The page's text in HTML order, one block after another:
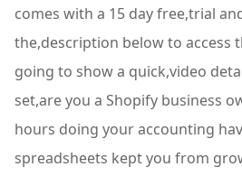
comes with a 15 day free,trial
the,description below to access
going to show a quick,video
set,are you a Shopify business
hours doing your accounting
spreadsheets kept you from